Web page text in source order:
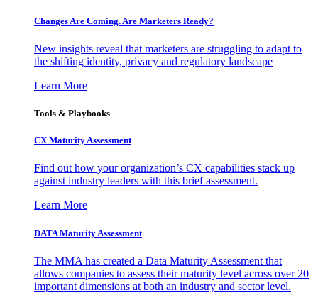
Changes Are Coming. Are Marketers Ready?
New insights reveal that marketers are struggling to adapt to
the shifting identity, privacy and regulatory landscape
Learn More
Tools & Playbooks
CX Maturity Assessment
Find out how your organization’s CX capabilities stack up
against industry leaders with this brief assessment.
Learn More
DATA Maturity Assessment
The MMA has created a Data Maturity Assessment that
allows companies to assess their maturity level across over 20
important dimensions at both an industry and sector level.